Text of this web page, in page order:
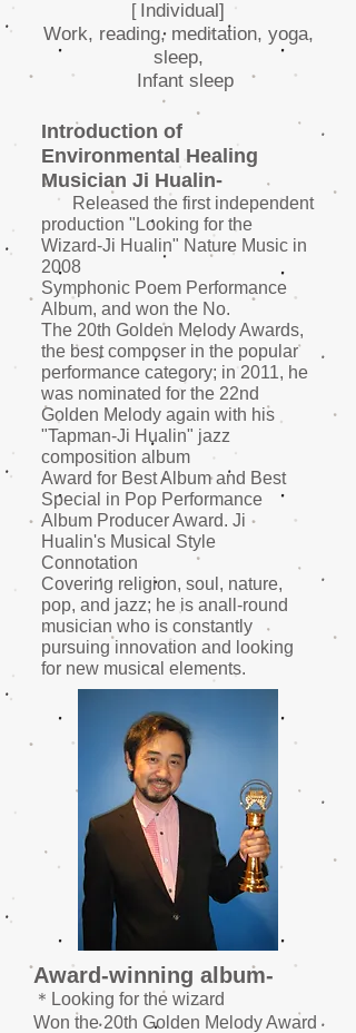
[ Individual]
Work, reading, meditation, yoga,
sleep,
Infant sleep
Introduction of
Environmental Healing
Musician Ji Hualin-
Released the first independent
production "Looking for the
Wizard-Ji Hualin" Nature Music in
2008
Symphonic Poem Performance
Album, and won the No.
The 20th Golden Melody Awards,
the best composer in the popular
performance category; in 2011, he
was nominated for the 22nd
Golden Melody again with his
"Tapman-Ji Hualin" jazz
composition album
Award for Best Album and Best
Special in Pop Performance
Album Producer Award. Ji
Hualin's Musical Style
Connotation
Covering religion, soul, nature,
pop, and jazz; he is anall-round
musician who is constantly
pursuing innovation and looking
for new musical elements.
Award-winning album-
＊Looking for the wizard
Won the 20th Golden Melody Award